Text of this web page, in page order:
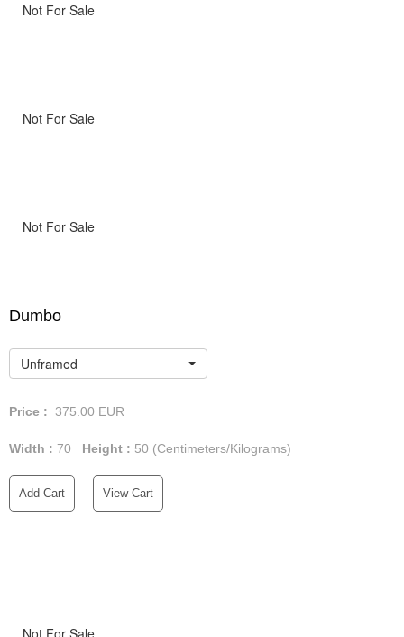
Not For Sale
Not For Sale
Not For Sale
Dumbo
Unframed
Price : 375.00 EUR
Width : 70 Height : 50 (Centimeters/Kilograms)
Add Cart View Cart
Not For Sale